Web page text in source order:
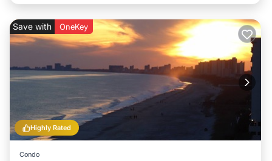
Highly Rated
Save with OneKey
Condo